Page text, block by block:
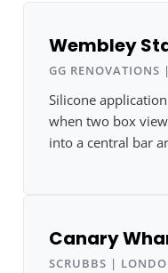
Wembley
GG RENOVATIONS
Silicone
when two box
into a central bar
Canary
SCRUBBS |